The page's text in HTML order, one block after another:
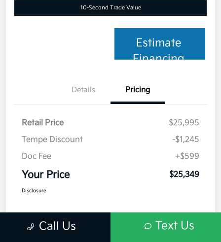
10-Second Trade Value
Estimate
Financing
Details Pricing
Retail Price
$25,995
Tempe Discount
-$1,245
Doc Fee
+$599
Your Price $25,349
Disclosure
Call Us Text Us